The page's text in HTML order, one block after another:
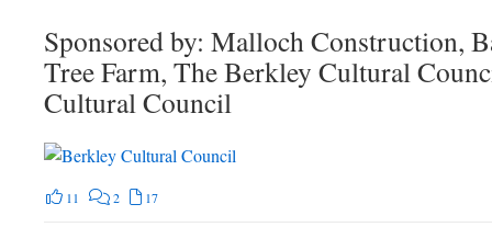
Sponsored by: Malloch Construction,
Tree Farm, The Berkley Cultural
Cultural Council
11 2 17